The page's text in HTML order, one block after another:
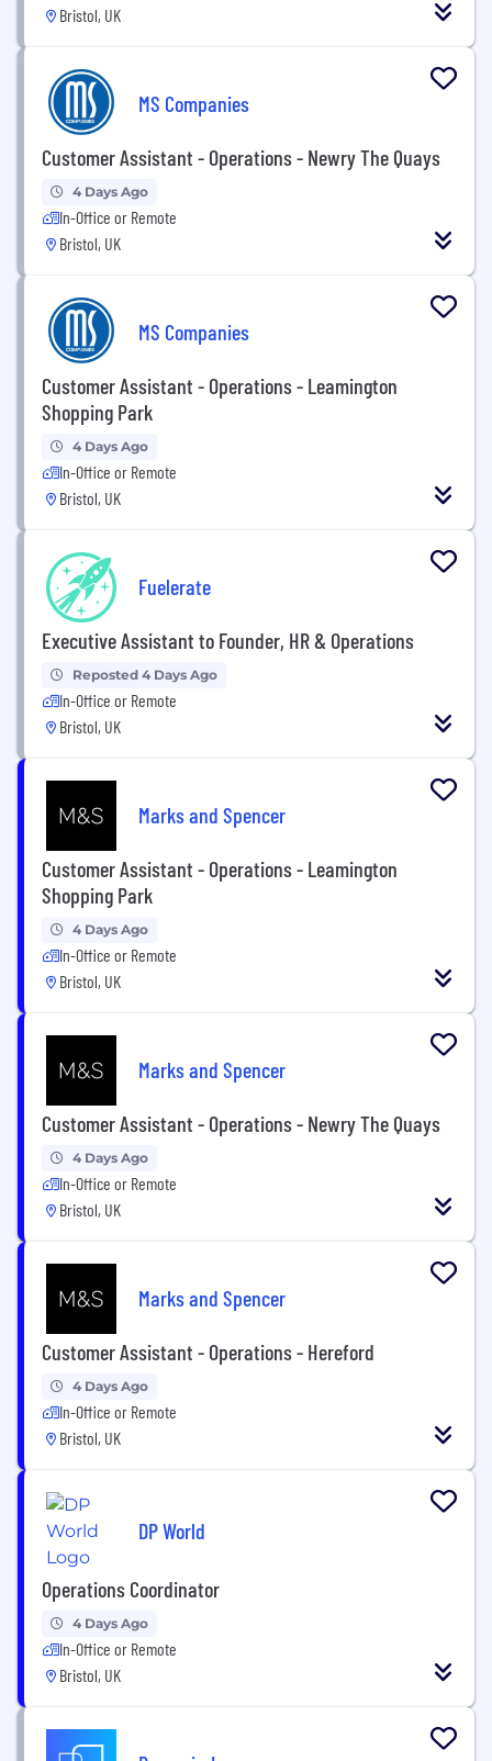
Bristol, UK
MS Companies
Customer Assistant - Operations - Newry The Quays
4 Days Ago
In-Office or Remote
Bristol, UK
MS Companies
Customer Assistant - Operations - Leamington
Shopping Park
4 Days Ago
In-Office or Remote
Bristol, UK
Fuelerate
Executive Assistant to Founder, HR & Operations
Reposted 4 Days Ago
In-Office or Remote
Bristol, UK
Marks and Spencer
Customer Assistant - Operations - Leamington
Shopping Park
4 Days Ago
In-Office or Remote
Bristol, UK
Marks and Spencer
Customer Assistant - Operations - Newry The Quays
4 Days Ago
In-Office or Remote
Bristol, UK
Marks and Spencer
Customer Assistant - Operations - Hereford
4 Days Ago
In-Office or Remote
Bristol, UK
DP World
Operations Coordinator
4 Days Ago
In-Office or Remote
Bristol, UK